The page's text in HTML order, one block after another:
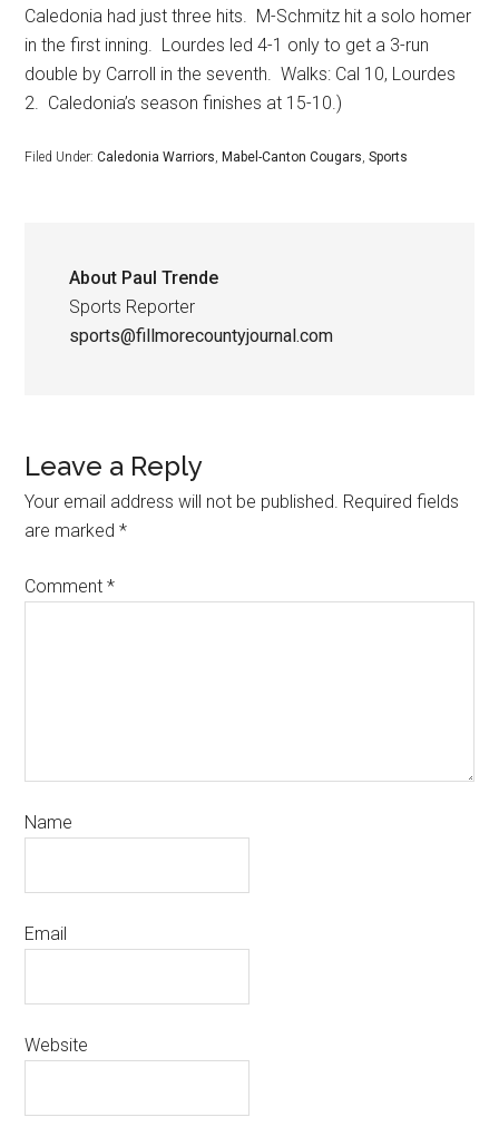
Caledonia had just three hits. M-Schmitz hit a solo homer
in the first inning. Lourdes led 4-1 only to get a 3-run
double by Carroll in the seventh. Walks: Cal 10, Lourdes
2. Caledonia’s season finishes at 15-10.)
Filed Under:Caledonia Warriors, Mabel-Canton Cougars,Sports
About Paul Trende
Sports Reporter
sports@fillmorecountyjournal.com
Leave a Reply
Your email address will not be published. Required fields
are marked*
Comment*
Name
Email
Website